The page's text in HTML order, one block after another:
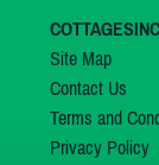
Site Map
Contact Us
Terms and
Privacy Policy